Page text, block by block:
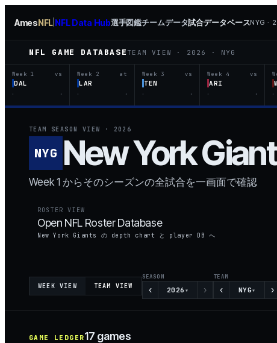
AmesNFL NFL Data Hub選手図鑑チームデータ試合データベースNYG ·
NFL GAME DATABASE TEAM VIEW · 2026 · NYG
Week 1 vs
DAL
· ·
Week 2 at
LAR
· ·
Week 3 vs
TEN
· ·
Week 4 vs
ARI
· · ·
TEAM SEASON VIEW · 2026
NYG New York
Week 1 からそのシーズンの全試合を一画面で確認
ROSTER VIEW
Open NFL Roster Database
New York Giants の depth chart と player DB へ
WEEK VIEW TEAM VIEW
SEASON
‹ 2026 ▾ ›
TEAM
‹ NYG▾ ›
GAME LEDGER17 games